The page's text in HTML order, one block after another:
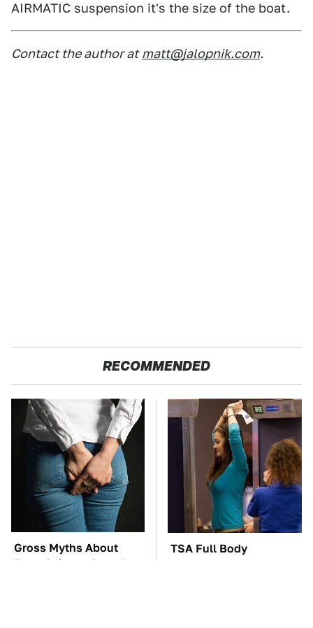
AIRMATIC suspension it's the size of the boat.
Contact the author at matt@jalopnik.com.
RECOMMENDED
Gross Myths About
Farts Science Says Are
TSA Full Body